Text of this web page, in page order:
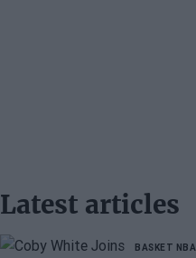
Latest articles
BASKET NBA